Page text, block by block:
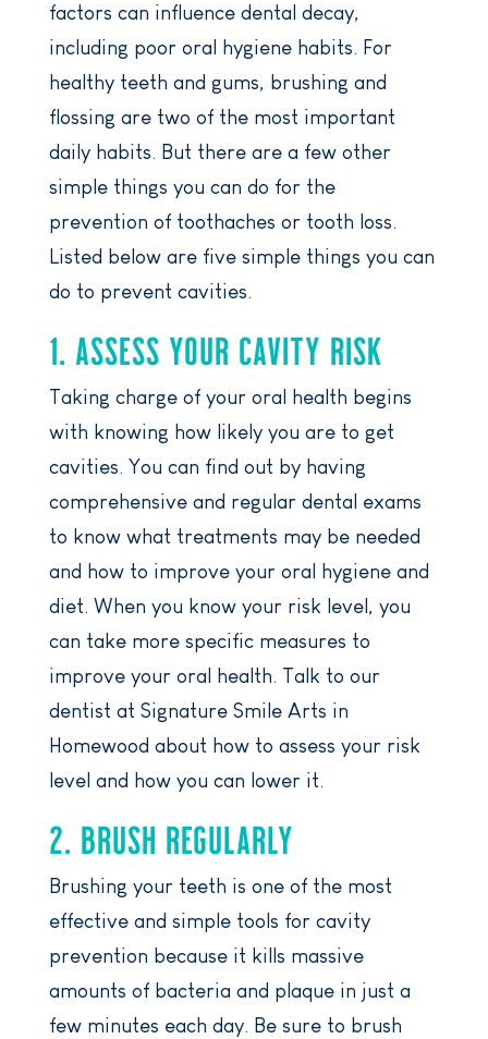
factors can influence dental decay,
including poor oral hygiene habits. For
healthy teeth and gums, brushing and
flossing are two of the most important
daily habits. But there are a few other
simple things you can do for the
prevention of toothaches or tooth loss.
Listed below are five simple things you can
do to prevent cavities.
1. ASSESS YOUR CAVITY RISK
Taking charge of your oral health begins
with knowing how likely you are to get
cavities. You can find out by having
comprehensive and regular dental exams
to know what treatments may be needed
and how to improve your oral hygiene and
diet. When you know your risk level, you
can take more specific measures to
improve your oral health. Talk to our
dentist at Signature Smile Arts in
Homewood about how to assess your risk
level and how you can lower it.
2. BRUSH REGULARLY
Brushing your teeth is one of the most
effective and simple tools for cavity
prevention because it kills massive
amounts of bacteria and plaque in just a
few minutes each day. Be sure to brush